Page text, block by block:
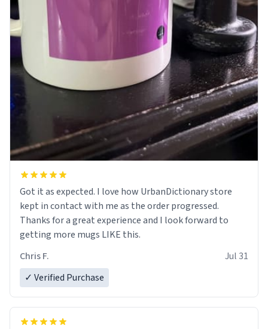
Got it as expected. I love how UrbanDictionary store
kept in contact with me as the order progressed.
Thanks for a great experience and I look forward to
getting more mugs LIKE this.
Chris F.
Jul 31
✓ Verified Purchase